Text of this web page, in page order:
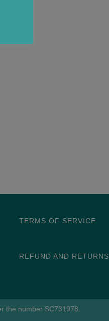
TERMS OF SERVICE
REFUND AND RETURNS
the number SC731978.